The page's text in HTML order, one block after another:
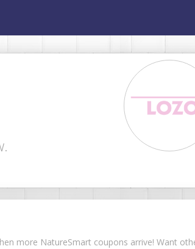
more NatureSmart coupons arrive! Want